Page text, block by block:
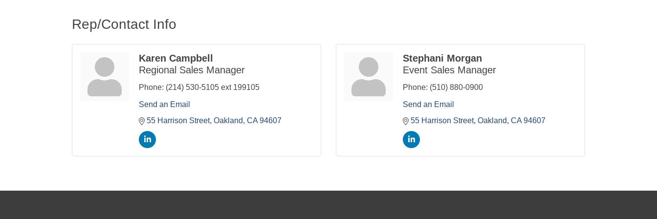
Rep/Contact Info
Karen Campbell
Regional Sales Manager
Phone: (214) 530-5105 ext 199105
Send an Email
55 Harrison Street Oakland CA 94607
Stephani Morgan
Event Sales Manager
Phone: (510) 880-0900
Send an Email
55 Harrison Street Oakland CA 94607